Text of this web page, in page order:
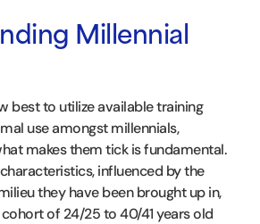
Millennial
best to utilize available training
use amongst millennials,
makes them tick is fundamental.
influenced by the
they have been brought up in,
of 24/25 to 40/41 years old